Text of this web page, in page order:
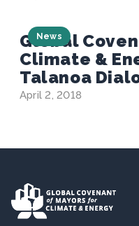
News
Global
Climate &
Talanoa
April 2, 2018